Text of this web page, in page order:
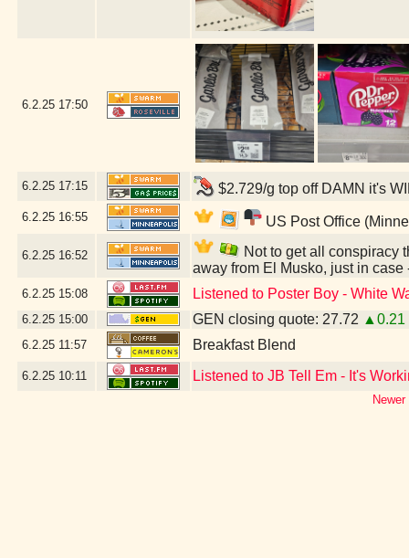
6.2.25 17:50
6.2.25 17:15 $2.729/g top off DAMN it's
6.2.25 16:55 US Post Office
6.2.25 16:52
Not to get all conspiracy
away from El Musko, just in
6.2.25 15:08 Listened to Poster Boy - White
6.2.25 15:00 GEN closing quote: 27.72 ▲0.21
6.2.25 11:57 Breakfast Blend
6.2.25 10:11 Listened to JB Tell Em - It's